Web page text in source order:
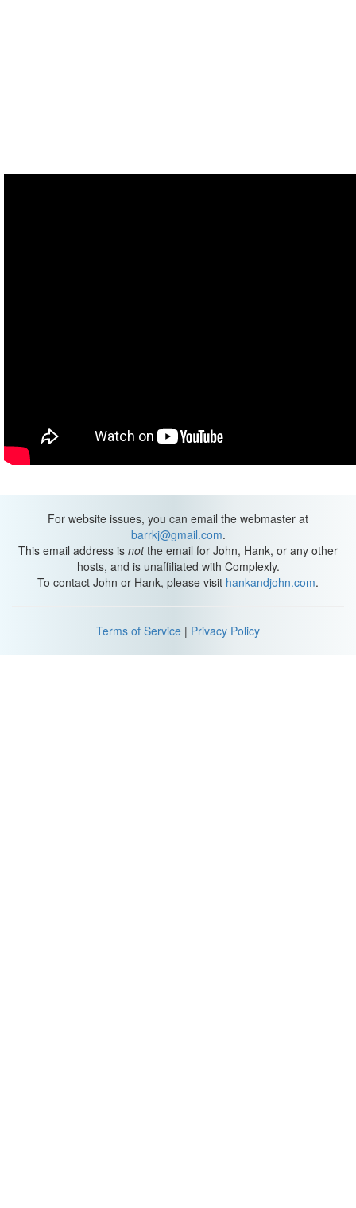
For website issues, you can email the webmaster at
barrkj@gmail.com.
This email address is notthe email for John, Hank, or any other
hosts, and is unaffiliated with Complexly.
To contact John or Hank, please visit hankandjohn.com.
Terms of Service | Privacy Policy